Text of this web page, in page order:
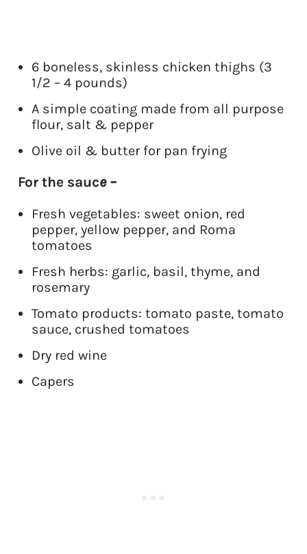
6 boneless, skinless chicken thighs (3
1/2 – 4 pounds)
A simple coating made from all purpose
flour, salt & pepper
Olive oil & butter for pan frying
For the sauce –
Fresh vegetables: sweet onion, red
pepper, yellow pepper, and Roma
tomatoes
Fresh herbs: garlic, basil, thyme, and
rosemary
Tomato products: tomato paste, tomato
sauce, crushed tomatoes
Dry red wine
Capers